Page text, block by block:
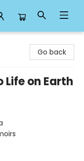
Go back
on Earth